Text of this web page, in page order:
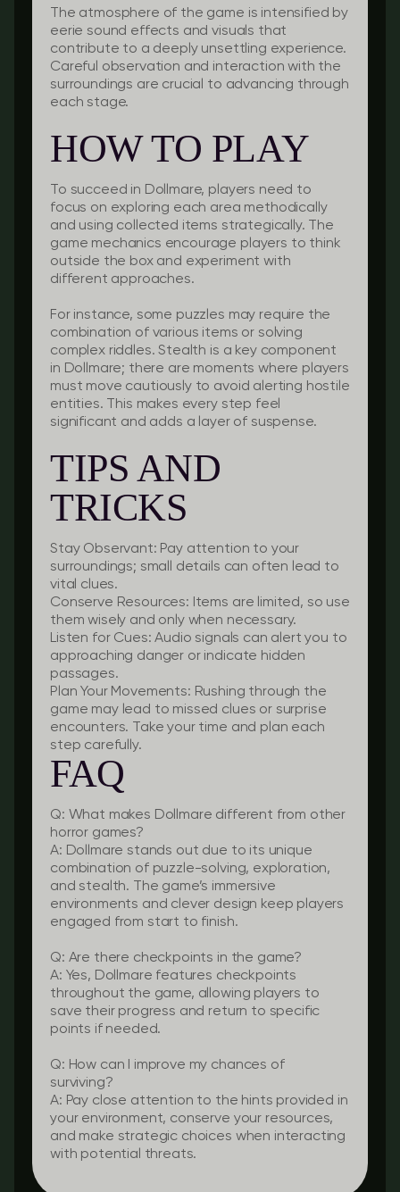
The atmosphere of the game is intensified by
eerie sound effects and visuals that
contribute to a deeply unsettling experience.
Careful observation and interaction with the
surroundings are crucial to advancing through
each stage.
HOW TO PLAY
To succeed in Dollmare, players need to
focus on exploring each area methodically
and using collected items strategically. The
game mechanics encourage players to think
outside the box and experiment with
different approaches.
For instance, some puzzles may require the
combination of various items or solving
complex riddles. Stealth is a key component
in Dollmare; there are moments where players
must move cautiously to avoid alerting hostile
entities. This makes every step feel
significant and adds a layer of suspense.
TIPS AND
TRICKS
Stay Observant: Pay attention to your
surroundings; small details can often lead to
vital clues.
Conserve Resources: Items are limited, so use
them wisely and only when necessary.
Listen for Cues: Audio signals can alert you to
approaching danger or indicate hidden
passages.
Plan Your Movements: Rushing through the
game may lead to missed clues or surprise
encounters. Take your time and plan each
step carefully.
FAQ
Q: What makes Dollmare different from other
horror games?
A: Dollmare stands out due to its unique
combination of puzzle-solving, exploration,
and stealth. The game’s immersive
environments and clever design keep players
engaged from start to finish.
Q: Are there checkpoints in the game?
A: Yes, Dollmare features checkpoints
throughout the game, allowing players to
save their progress and return to specific
points if needed.
Q: How can I improve my chances of
surviving?
A: Pay close attention to the hints provided in
your environment, conserve your resources,
and make strategic choices when interacting
with potential threats.